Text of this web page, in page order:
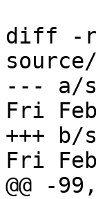
diff -r
source/
--- a/
Fri
+++ b/
Fri
@@ -